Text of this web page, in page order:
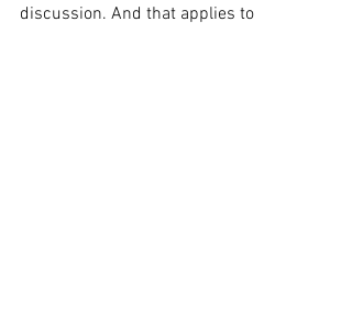
discussion. And that applies to